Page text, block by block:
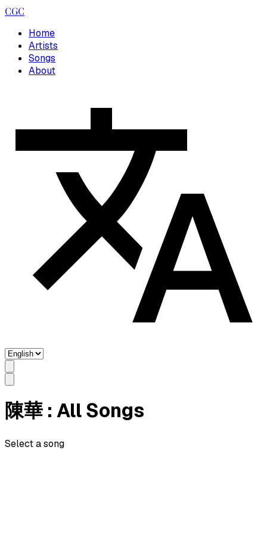
CGC
Home
Artists
Songs
About
陳華 : All Songs
Select a song